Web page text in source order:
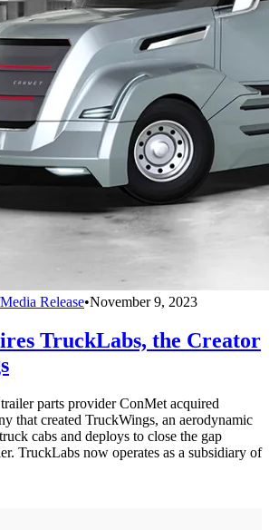
Release•November 9, 2023
TruckLabs, the Creator
parts provider ConMet acquired
that created TruckWings, an aerodynamic
cabs and deploys to close the gap
TruckLabs now operates as a subsidiary of